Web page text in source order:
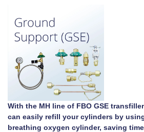
With the MH line of FBO GSE
can easily refill your cylinders by
breathing oxygen cylinder, saving